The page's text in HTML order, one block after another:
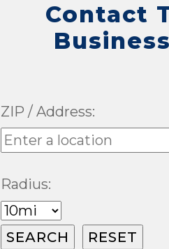
Contact
ZIP / Address:
Radius: